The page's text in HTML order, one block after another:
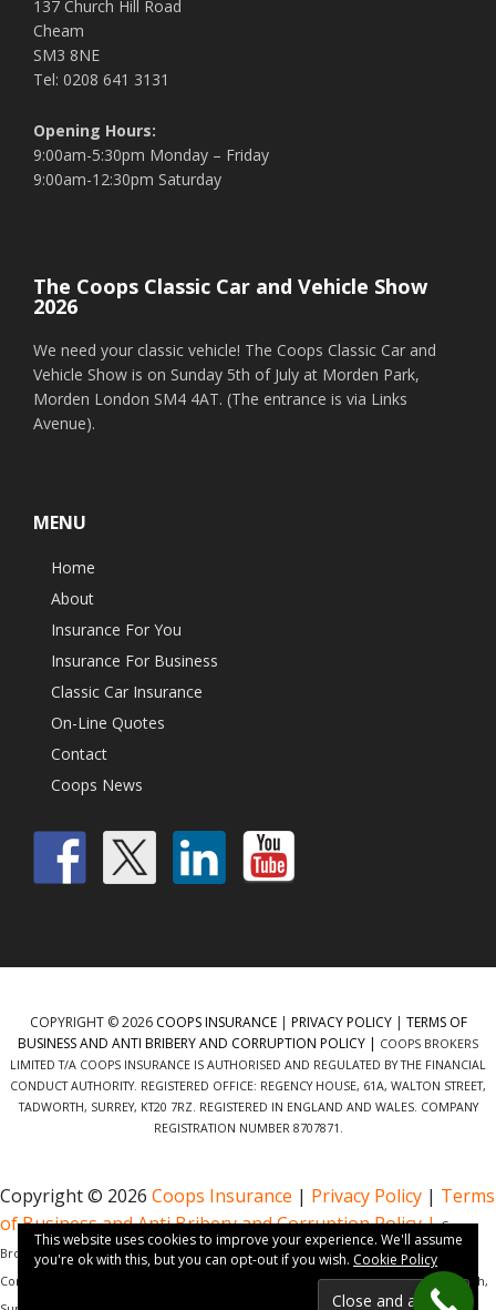
137 Church Hill Road
Cheam
SM3 8NE
Tel: 0208 641 3131
Opening Hours:
9:00am-5:30pm Monday – Friday
9:00am-12:30pm Saturday
The Coops Classic Car and Vehicle Show
2026
We need your classic vehicle! The Coops Classic Car and
Vehicle Show is on Sunday 5th of July at Morden Park,
Morden London SM4 4AT. (The entrance is via Links
Avenue).
MENU
Home
About
Insurance For You
Insurance For Business
Classic Car Insurance
On-Line Quotes
Contact
Coops News
COPYRIGHT © 2026 COOPS INSURANCE| PRIVACY POLICY| TERMS OF
BUSINESS AND ANTI BRIBERY AND CORRUPTION POLICY | COOPS BROKERS
LIMITED T/A COOPS INSURANCE IS AUTHORISED AND REGULATED BY THE FINANCIAL
CONDUCT AUTHORITY. REGISTERED OFFICE: REGENCY HOUSE, 61A, WALTON STREET,
TADWORTH, SURREY, KT20 7RZ. REGISTERED IN ENGLAND AND WALES. COMPANY
REGISTRATION NUMBER 8707871.
Copyright © 2026 Coops Insurance | Privacy Policy | Terms
of Business and Anti Bribery and Corruption Policy |Coops
Brokers Limited t/a Coops Insurance is authorised and regulated by the Financial
Conduct Authority. Registered Office: Regency House, 61a, Walton Street, Tadworth,
This website uses cookies to improve your experience. We'll assume
you're ok with this, but you can opt-out if you wish. Cookie Policy